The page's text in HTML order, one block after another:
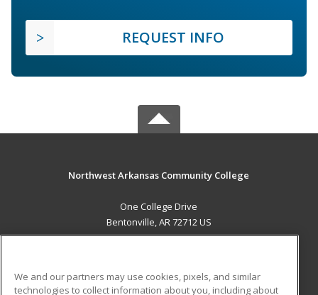
REQUEST INFO
Northwest Arkansas Community College
One College Drive
Bentonville, AR 72712 US
We and our partners may use cookies, pixels, and similar
technologies to collect information about you, including about